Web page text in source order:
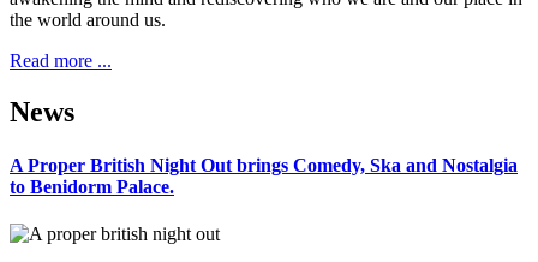
the world around us.
Read more ...
News
A Proper British Night Out brings Comedy, Ska and Nostalgia
to Benidorm Palace.